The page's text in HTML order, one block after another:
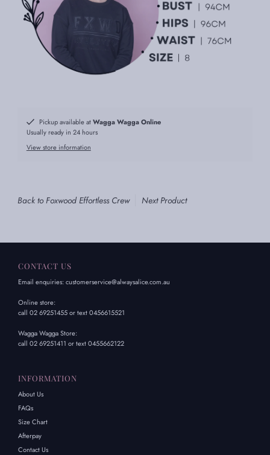
Pickup available atWagga Wagga Online
Usually ready in 24 hours
View store information
Back to Foxwood Effortless Crew Next Product
CONTACT US
Email enquiries: customerservice@alwaysalice.com.au
Online store:
call 02 69251455 or text 0456615521
Wagga Wagga Store:
call 02 69251411 or text 0455662122
INFORMATION
About Us
FAQs
Size Chart
Afterpay
Contact Us